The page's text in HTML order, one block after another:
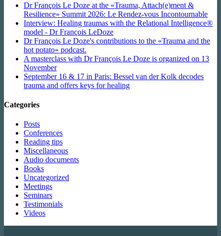
Dr François Le Doze at the «Trauma, Attach(e)ment &
Resilience» Summit 2026: Le Rendez-vous Incontournable
Interview: Healing traumas with the Relational Intelligence®
model - Dr François LeDoze
Dr François Le Doze's contributions to the «Trauma and the
hot potato» podcast.
A masterclass with Dr François Le Doze is organized on 13
November
September 16 & 17 in Paris: Bessel van der Kolk decodes
trauma and offers keys for healing
Categories
Posts
Conferences
Reading tips
Miscellaneous
Audio documents
Books
Uncategorized
Meetings
Seminars
Testimonials
Videos